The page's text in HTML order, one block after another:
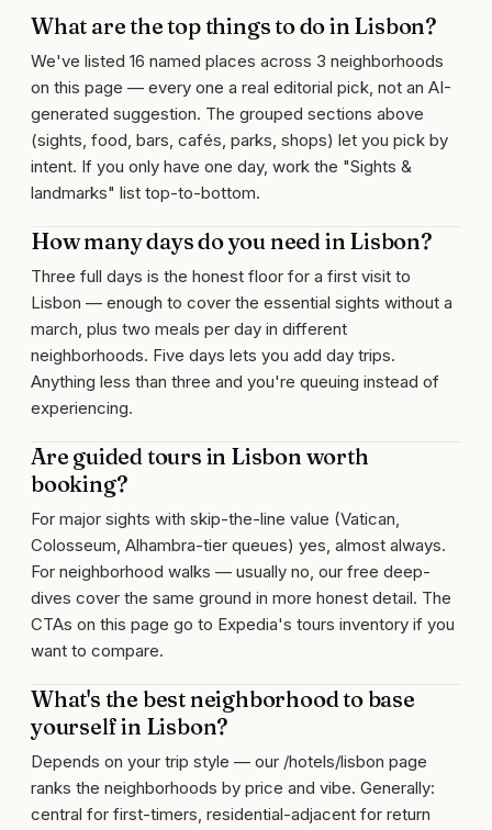
What are the top things to do in Lisbon?
We've listed 16 named places across 3 neighborhoods
on this page — every one a real editorial pick, not an AI-
generated suggestion. The grouped sections above
(sights, food, bars, cafés, parks, shops) let you pick by
intent. If you only have one day, work the "Sights &
landmarks" list top-to-bottom.
How many days do you need in Lisbon?
Three full days is the honest floor for a first visit to
Lisbon — enough to cover the essential sights without a
march, plus two meals per day in different
neighborhoods. Five days lets you add day trips.
Anything less than three and you're queuing instead of
experiencing.
Are guided tours in Lisbon worth
booking?
For major sights with skip-the-line value (Vatican,
Colosseum, Alhambra-tier queues) yes, almost always.
For neighborhood walks — usually no, our free deep-
dives cover the same ground in more honest detail. The
CTAs on this page go to Expedia's tours inventory if you
want to compare.
What's the best neighborhood to base
yourself in Lisbon?
Depends on your trip style — our /hotels/lisbon page
ranks the neighborhoods by price and vibe. Generally:
central for first-timers, residential-adjacent for return